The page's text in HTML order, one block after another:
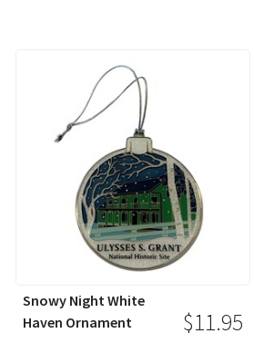
Snowy Night White
Haven Ornament
$11.95